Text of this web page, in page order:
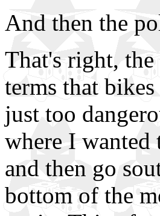
And then the
That's right,
terms that
just too
where I wanted
and then go
bottom of the